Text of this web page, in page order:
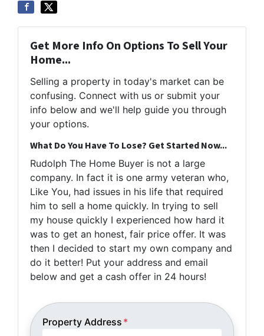
Get More Info On Options To Sell Your
Home...
Selling a property in today's market can be
confusing. Connect with us or submit your
info below and we'll help guide you through
your options.
What Do You Have To Lose? Get Started Now...
Rudolph The Home Buyer is not a large
company. In fact it is one army veteran who,
Like You, had issues in his life that required
him to sell a home quickly. In trying to sell
my house quickly I experienced how hard it
was to get an honest, fair price offer. It was
then I decided to start my own company and
do it better! Put your address and email
below and get a cash offer in 24 hours!
Property Address *